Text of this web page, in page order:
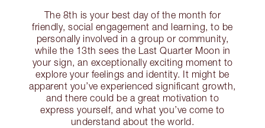
The 8th is your best day of the month for
friendly, social engagement and learning, to be
personally involved in a group or community,
while the 13th sees the Last Quarter Moon in
your sign, an exceptionally exciting moment to
explore your feelings and identity. It might be
apparent you’ve experienced significant growth,
and there could be a great motivation to
express yourself, and what you’ve come to
understand about the world.